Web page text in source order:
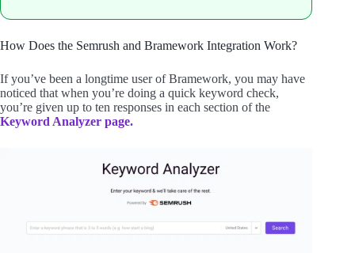
How Does the Semrush and Bramework Integration Work?
If you’ve been a longtime user of Bramework, you may have
noticed that when you’re doing a quick keyword check,
you’re given up to ten responses in each section of the
Keyword Analyzer page.